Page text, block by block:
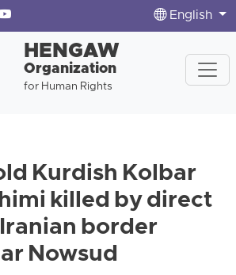
English
HENGAW
Organization
for Human Rights
Kurdish Kolbar
killed by direct
border
Nowsud